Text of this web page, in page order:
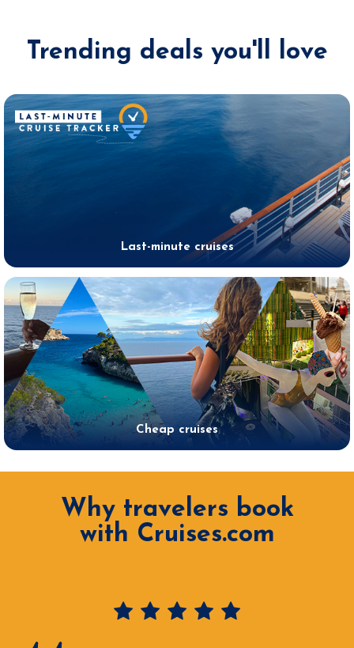
Trending deals you'll love
Last-minute cruises
Cheap cruises
Why travelers book
with Cruises.com